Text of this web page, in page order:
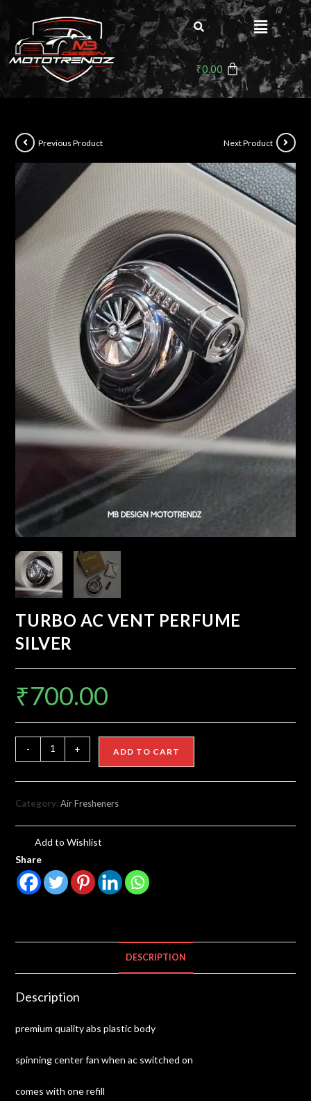
₹0.00
Previous Product Next Product
TURBO AC VENT PERFUME
SILVER
₹700.00
- + ADD TO CART
Category:Air Fresheners
Add to Wishlist
Share
DESCRIPTION
Description
premium quality abs plastic body
spinning center fan when ac switched on
comes with one refill